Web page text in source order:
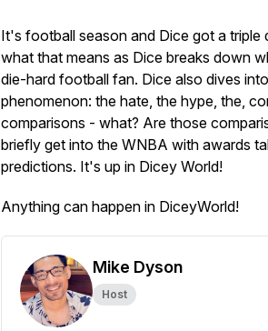
It's football season and Dice got a triple
what that means as Dice breaks down
die-hard football fan. Dice also dives
phenomenon: the hate, the hype, the,
comparisons - what? Are those
briefly get into the WNBA with awards
predictions. It's up in Dicey World!
Anything can happen in DiceyWorld!
Mike Dyson
Host